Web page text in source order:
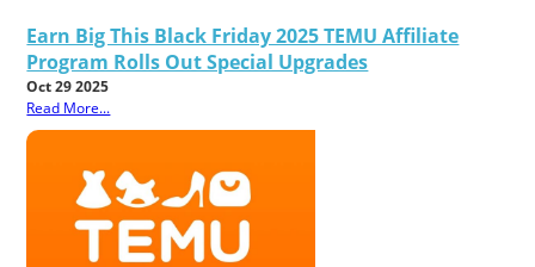
Earn Big This Black Friday 2025 TEMU Affiliate
Program Rolls Out Special Upgrades
Oct 29 2025
Read More...